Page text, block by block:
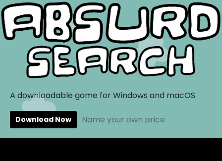
A downloadable game for Windows and macOS
Download Now Name your own price